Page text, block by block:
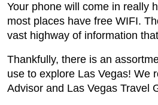
Your phone will come in really
most places have free WIFI.
vast highway of information
Thankfully, there is an
use to explore Las Vegas! We
Advisor and Las Vegas Travel